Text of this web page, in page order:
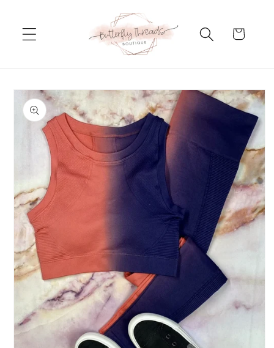
Cart
Skip to
product
information